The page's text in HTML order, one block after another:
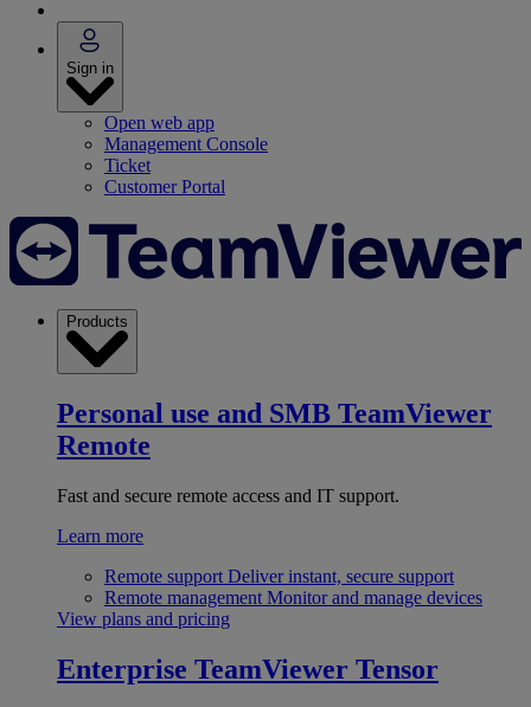
Sign in
Open web app
Management Console
Ticket
Customer Portal
Products
Personal use and SMB TeamViewer
Remote
Fast and secure remote access and IT support.
Learn more
Remote support Deliver instant, secure support
Remote management Monitor and manage devices
View plans and pricing
Enterprise TeamViewer Tensor